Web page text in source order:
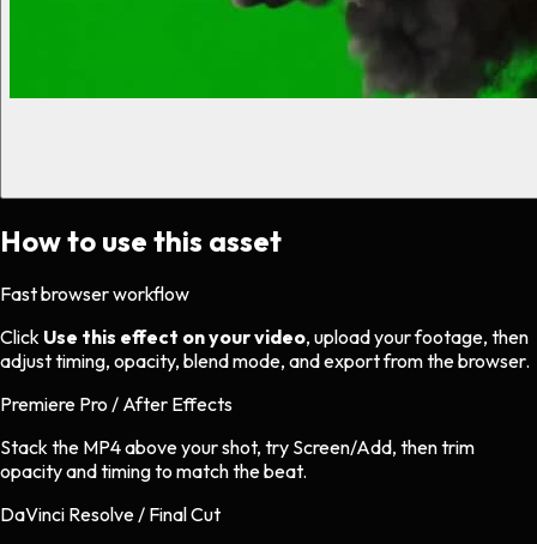
How to use this asset
Fast browser workflow
Click Use this effect on your video, upload your footage, then
adjust timing, opacity, blend mode, and export from the browser.
Premiere Pro / After Effects
Stack the MP4 above your shot, try Screen/Add, then trim
opacity and timing to match the beat.
DaVinci Resolve / Final Cut